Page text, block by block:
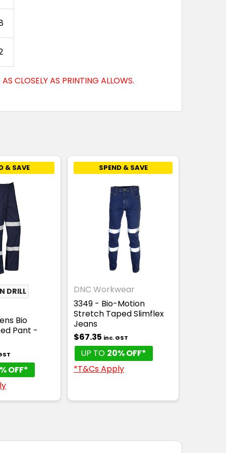
CLOSELY AS PRINTING ALLOWS.
& SAVE
DRILL
Bio
Pant -
OFF*
SPEND & SAVE
DNC Workwear
3349 - Bio-Motion
Stretch Taped Slimflex
Jeans
$67.35 inc. GST
UP TO 20% OFF*
*T&Cs Apply